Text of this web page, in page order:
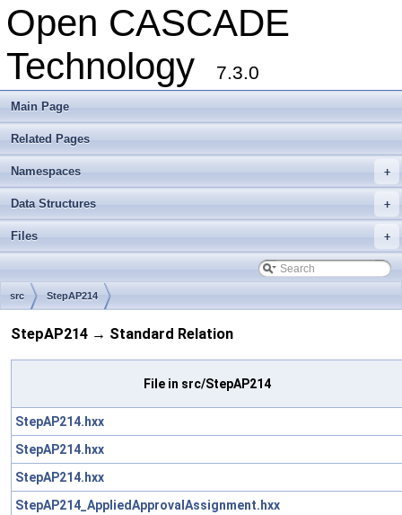
Open CASCADE
Technology
7.3.0
Main Page
Related Pages
+
Namespaces
+
Data Structures
+
Files
src StepAP214
StepAP214 → Standard Relation
File in src/StepAP214
StepAP214.hxx
StepAP214.hxx
StepAP214.hxx
StepAP214_AppliedApprovalAssignment.hxx